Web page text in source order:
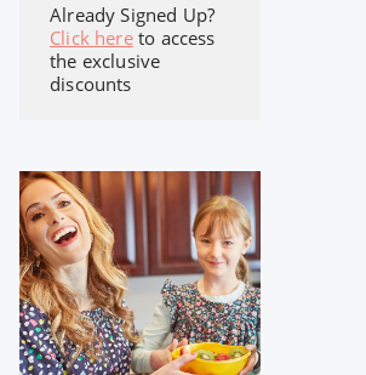
Already Signed Up?
Click hereto access
the exclusive
discounts